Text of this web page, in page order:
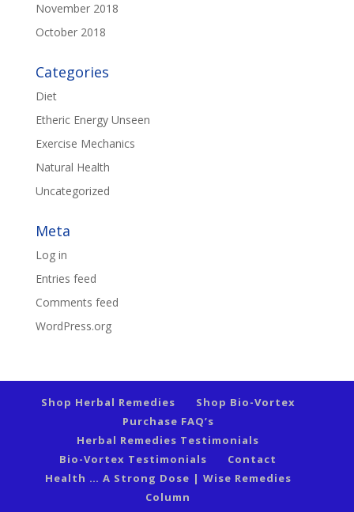
November 2018
October 2018
Categories
Diet
Etheric Energy Unseen
Exercise Mechanics
Natural Health
Uncategorized
Meta
Log in
Entries feed
Comments feed
WordPress.org
Shop Herbal Remedies
Shop Bio-Vortex
Purchase FAQ’s
Herbal Remedies Testimonials
Bio-Vortex Testimonials
Contact
Health … A Strong Dose | Wise Remedies
Column